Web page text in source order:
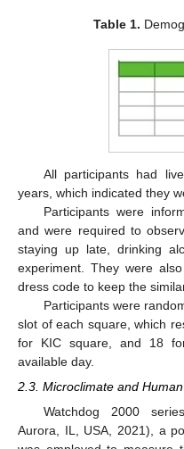
Table 1.
All participants had
years, which indicated they
Participants were
and were required to
staying up late, drinking
experiment. They were
dress code to keep the
Participants were
slot of each square, which
for KIC square, and 18
available day.
2.3. Microclimate and
Watchdog 2000
Aurora, IL, USA, 2021), a